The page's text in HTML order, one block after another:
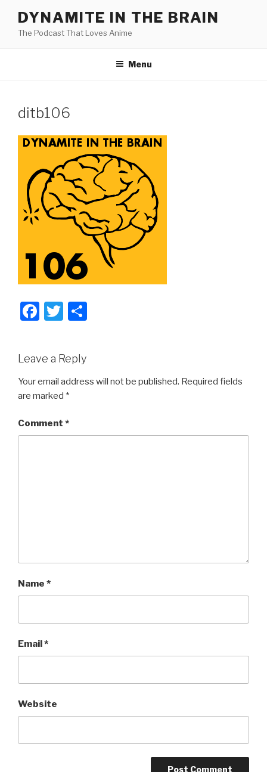
content
DYNAMITE IN THE BRAIN
The Podcast That Loves Anime
Menu
ditb106
F
e
b
o
o
T
tt
er
Leave a Reply
Your email address will not be published. Required fields
are marked *
Comment *
Name *
Email*
Website